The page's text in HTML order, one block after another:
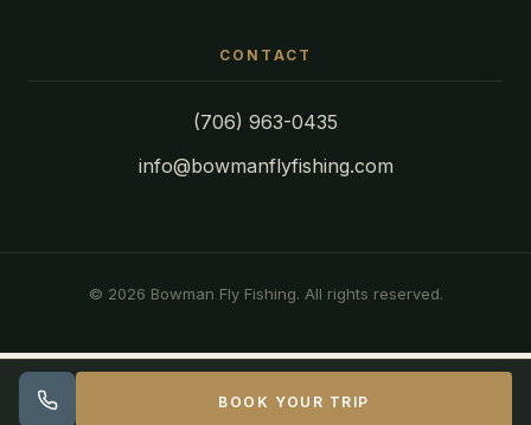
CONTACT
(706) 963-0435
info@bowmanflyfishing.com
© 2026 Bowman Fly Fishing. All rights reserved.
BOOK YOUR TRIP